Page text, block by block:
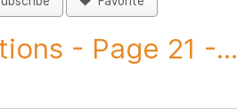
- Page 21 -...